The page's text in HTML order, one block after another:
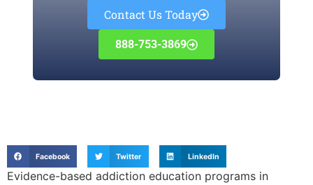
Contact Us Today
888-753-3869
Facebook Twitter LinkedIn
Evidence-based addiction education programs in